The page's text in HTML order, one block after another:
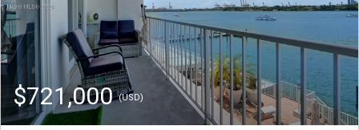
$721,000(USD)